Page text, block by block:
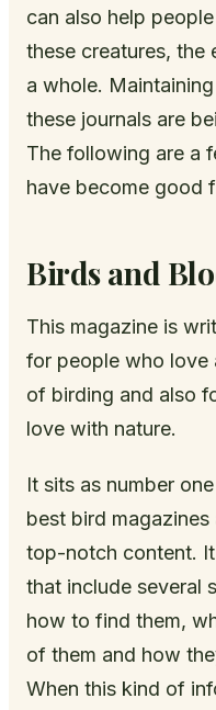
can also help
these creatures, the
a whole.
these journals are
The following are a
have become good
Birds and
This magazine is
for people who love
of birding and also
love with nature.
It sits as number
best bird
top-notch content.
that include several
how to find them,
of them and how
When this kind of